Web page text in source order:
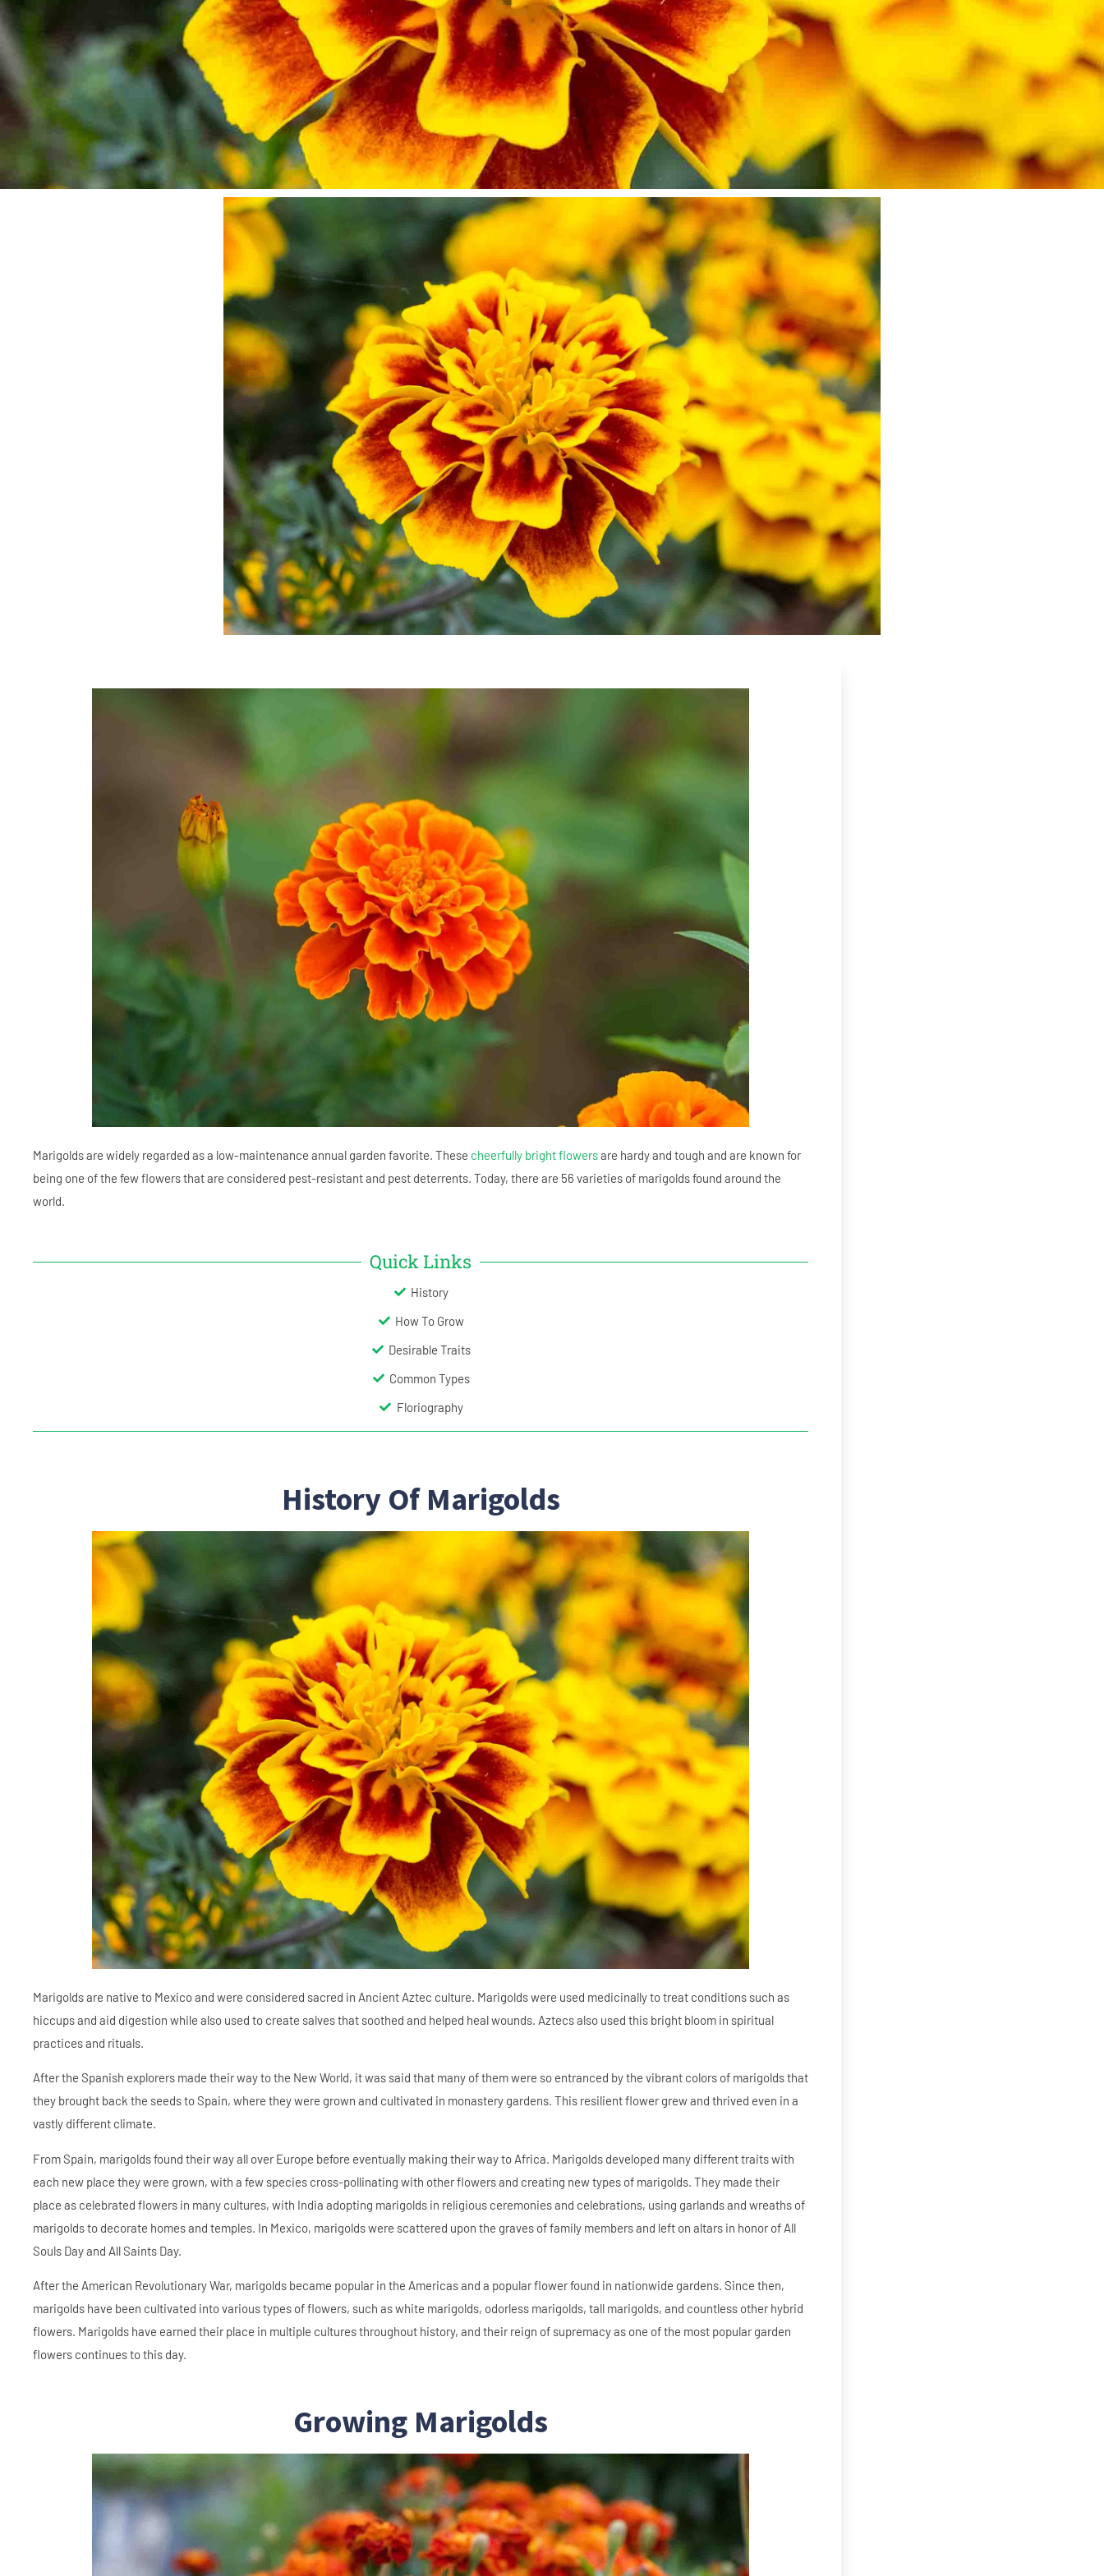
Marigolds are widely regarded as a low-maintenance annual garden favorite. These cheerfully bright flowersare hardy and tough and are known for
being one of the few flowers that are considered pest-resistant and pest deterrents. Today, there are 56 varieties of marigolds found around the
world.
Quick Links
History
How To Grow
Desirable Traits
Common Types
Floriography
History Of Marigolds
Marigolds are native to Mexico and were considered sacred in Ancient Aztec culture. Marigolds were used medicinally to treat conditions such as
hiccups and aid digestion while also used to create salves that soothed and helped heal wounds. Aztecs also used this bright bloom in spiritual
practices and rituals.
After the Spanish explorers made their way to the New World, it was said that many of them were so entranced by the vibrant colors of marigolds that
they brought back the seeds to Spain, where they were grown and cultivated in monastery gardens. This resilient flower grew and thrived even in a
vastly different climate.
From Spain, marigolds found their way all over Europe before eventually making their way to Africa. Marigolds developed many different traits with
each new place they were grown, with a few species cross-pollinating with other flowers and creating new types of marigolds. They made their
place as celebrated flowers in many cultures, with India adopting marigolds in religious ceremonies and celebrations, using garlands and wreaths of
marigolds to decorate homes and temples. In Mexico, marigolds were scattered upon the graves of family members and left on altars in honor of All
Souls Day and All Saints Day.
After the American Revolutionary War, marigolds became popular in the Americas and a popular flower found in nationwide gardens. Since then,
marigolds have been cultivated into various types of flowers, such as white marigolds, odorless marigolds, tall marigolds, and countless other hybrid
flowers. Marigolds have earned their place in multiple cultures throughout history, and their reign of supremacy as one of the most popular garden
flowers continues to this day.
Growing Marigolds